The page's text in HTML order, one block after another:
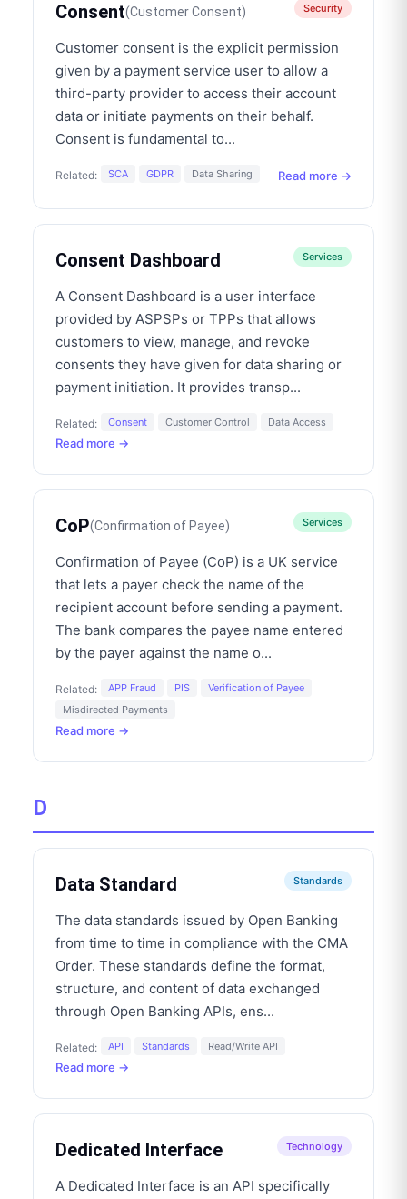
Consent(Customer Consent) Security
Customer consent is the explicit permission
given by a payment service user to allow a
third-party provider to access their account
data or initiate payments on their behalf.
Consent is fundamental to...
Related: SCA GDPR Data Sharing Read more →
Consent Dashboard Services
A Consent Dashboard is a user interface
provided by ASPSPs or TPPs that allows
customers to view, manage, and revoke
consents they have given for data sharing or
payment initiation. It provides transp...
Related: Consent Customer Control Data Access
Read more →
CoP(Confirmation of Payee) Services
Confirmation of Payee (CoP) is a UK service
that lets a payer check the name of the
recipient account before sending a payment.
The bank compares the payee name entered
by the payer against the name o...
Related: APP Fraud PIS
Verification of Payee
Misdirected Payments
Read more →
D
Data Standard Standards
The data standards issued by Open Banking
from time to time in compliance with the CMA
Order. These standards define the format,
structure, and content of data exchanged
through Open Banking APIs, ens...
Related: API Standards Read/Write API
Read more →
Dedicated Interface Technology
A Dedicated Interface is an API specifically